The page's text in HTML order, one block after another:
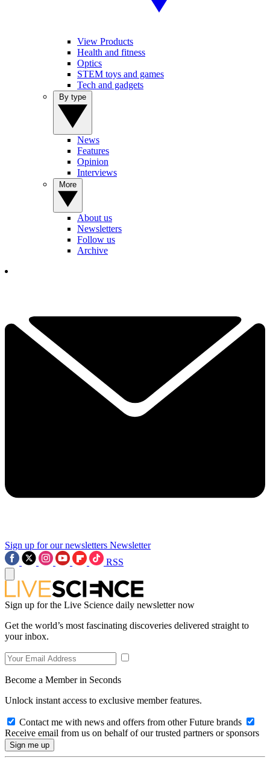
View Products
Health and fitness
Optics
STEM toys and games
Tech and gadgets
News
Features
Opinion
Interviews
About us
Newsletters
Follow us
Archive
Sign up for our newsletters Newsletter
RSS
Sign up for the Live Science daily newsletter now
Get the world’s most fascinating discoveries delivered straight to
your inbox.
Become a Member in Seconds
Unlock instant access to exclusive member features.
Contact me with news and offers from other Future brands
Receive email from us on behalf of our trusted partners or sponsors